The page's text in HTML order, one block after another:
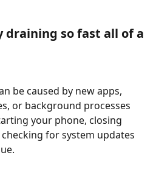
draining so fast all of a
be caused by new apps,
or background processes
your phone, closing
for system updates